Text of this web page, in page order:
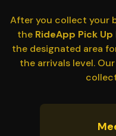
After you collect your
the RideApp Pick
the designated area
the arrivals level.